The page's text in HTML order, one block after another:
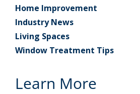
Home Improvement
Industry News
Living Spaces
Window Treatment Tips
Learn More